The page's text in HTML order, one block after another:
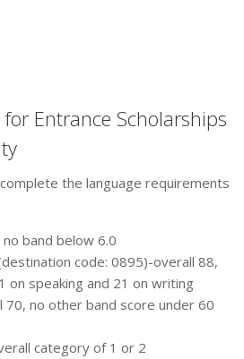
Entrance Scholarships
the language requirements
band below 6.0
code: 0895)-overall 88,
on speaking and 21 on writing
70, no other band score under 60
category of 1 or 2